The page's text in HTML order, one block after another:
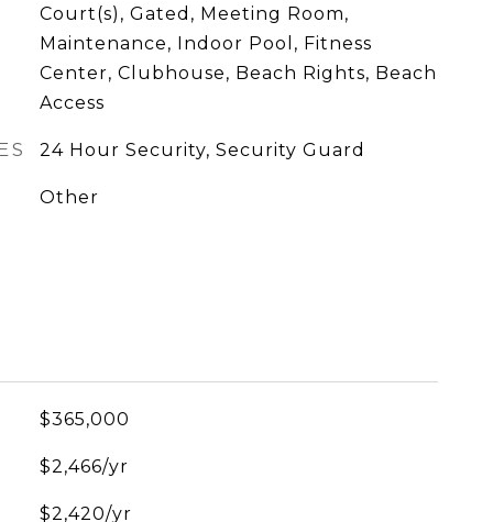
Court(s), Gated, Meeting Room,
Maintenance, Indoor Pool, Fitness
Center, Clubhouse, Beach Rights, Beach
Access
24 Hour Security, Security Guard
Other
$365,000
$2,466/yr
$2,420/yr